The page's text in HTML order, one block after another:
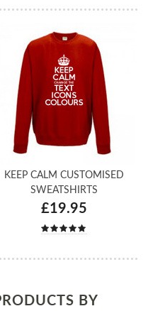
KEEP CALM CUSTOMISED
SWEATSHIRTS
£19.95
BY